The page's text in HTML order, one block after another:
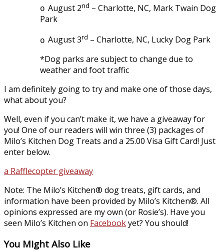
o August 2nd – Charlotte, NC, Mark Twain Dog
Park
o August 3rd – Charlotte, NC, Lucky Dog Park
*Dog parks are subject to change due to
weather and foot traffic
I am definitely going to try and make one of those days,
what about you?
Well, even if you can’t make it, we have a giveaway for
you! One of our readers will win three (3) packages of
Milo’s Kitchen Dog Treats and a 25.00 Visa Gift Card! Just
enter below.
a Rafflecopter giveaway
Note: The Milo’s Kitchen® dog treats, gift cards, and
information have been provided by Milo’s Kitchen®. All
opinions expressed are my own (or Rosie’s). Have you
seen Milo’s Kitchen on Facebookyet? You should!
You Might Also Like